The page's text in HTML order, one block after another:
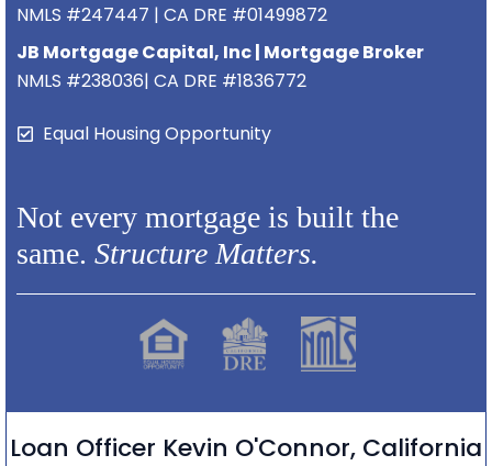
NMLS #247447 | CA DRE #01499872
JB Mortgage Capital, Inc | Mortgage Broker
NMLS #238036| CA DRE #1836772
Equal Housing Opportunity
Not every mortgage is built the
same. Structure Matters.
Loan Officer Kevin O'Connor, California